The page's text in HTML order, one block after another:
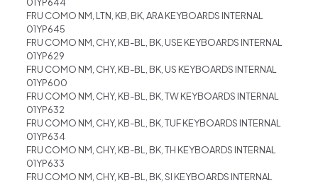
FRU COMO NM, LTN, KB, BK, ARA KEYBOARDS INTERNAL
01YP645
FRU COMO NM, CHY, KB-BL, BK, USE KEYBOARDS INTERNAL
01YP629
FRU COMO NM, CHY, KB-BL, BK, US KEYBOARDS INTERNAL
01YP600
FRU COMO NM, CHY, KB-BL, BK, TW KEYBOARDS INTERNAL
01YP632
FRU COMO NM, CHY, KB-BL, BK, TUF KEYBOARDS INTERNAL
01YP634
FRU COMO NM, CHY, KB-BL, BK, TH KEYBOARDS INTERNAL
01YP633
FRU COMO NM, CHY, KB-BL, BK, SI KEYBOARDS INTERNAL